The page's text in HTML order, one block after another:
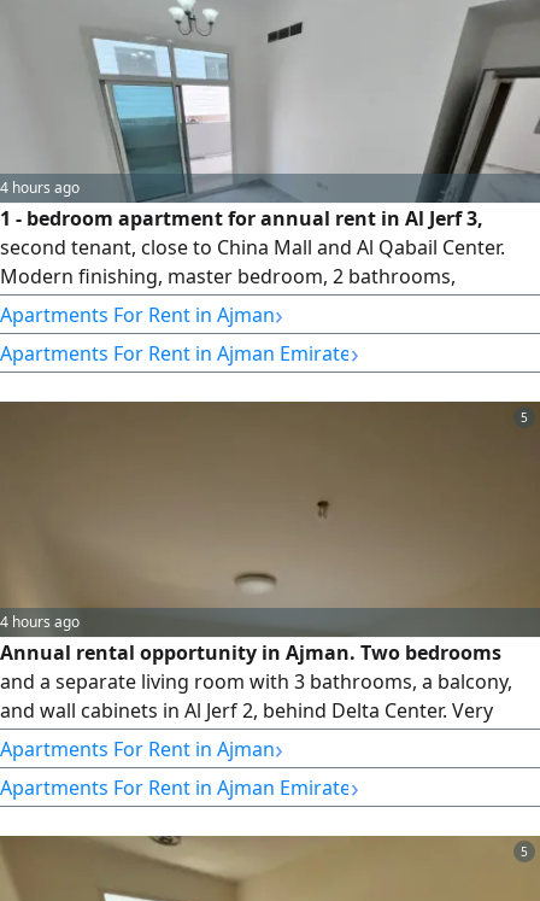
4 hours ago
1 - bedroom apartment for annual rent in Al Jerf 3,
second tenant, close to China Mall and Al Qabail Center.
Modern finishing, master bedroom, 2 bathrooms,
panoramic view, central AC and cooling, free landlord
maintenance, prime location with easy access to Sharjah,
Dubai and Sheikh Mohammed Bin Zayed City Road. rent
Apartments For Rent in Ajman›
Apartments For Rent in Ajman Emirate›
5
4 hours ago
Annual rental opportunity in Ajman. Two bedrooms
and a separate living room with 3 bathrooms, a balcony,
and wall cabinets in Al Jerf 2, behind Delta Center. Very
spacious area, central air conditioning. Price 38000
(payable in 4 installments) Prime location with easy access,
close to all services
Apartments For Rent in Ajman›
Apartments For Rent in Ajman Emirate›
5